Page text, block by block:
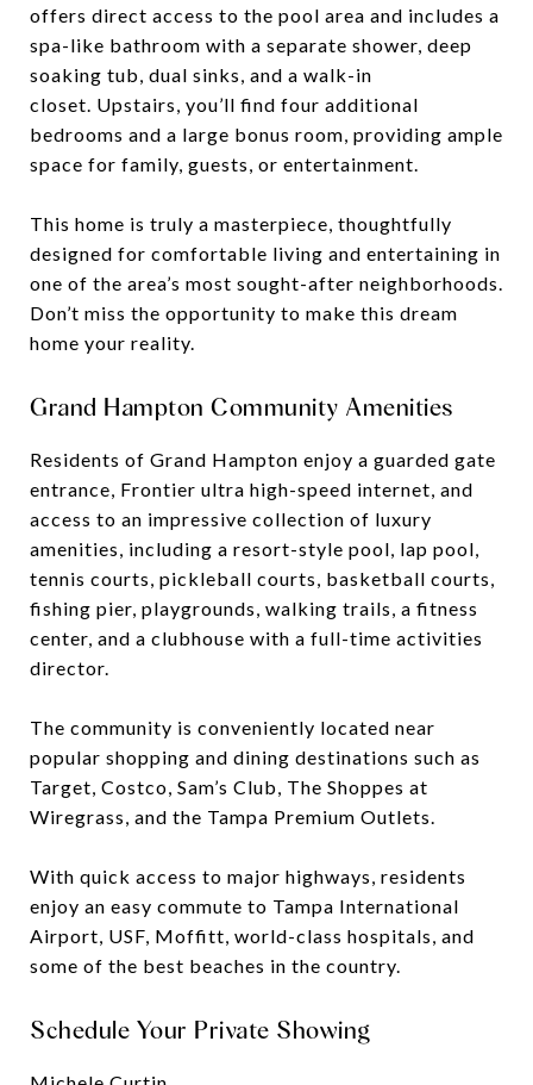
offers direct access to the pool area and includes a
spa-like bathroom with a separate shower, deep
soaking tub, dual sinks, and a walk-in
closet. Upstairs, you’ll find four additional
bedrooms and a large bonus room, providing ample
space for family, guests, or entertainment.
This home is truly a masterpiece, thoughtfully
designed for comfortable living and entertaining in
one of the area’s most sought-after neighborhoods.
Don’t miss the opportunity to make this dream
home your reality.
Grand Hampton Community Amenities
Residents of Grand Hampton enjoy a guarded gate
entrance, Frontier ultra high-speed internet, and
access to an impressive collection of luxury
amenities, including a resort-style pool, lap pool,
tennis courts, pickleball courts, basketball courts,
fishing pier, playgrounds, walking trails, a fitness
center, and a clubhouse with a full-time activities
director.
The community is conveniently located near
popular shopping and dining destinations such as
Target, Costco, Sam’s Club, The Shoppes at
Wiregrass, and the Tampa Premium Outlets.
With quick access to major highways, residents
enjoy an easy commute to Tampa International
Airport, USF, Moffitt, world-class hospitals, and
some of the best beaches in the country.
Schedule Your Private Showing